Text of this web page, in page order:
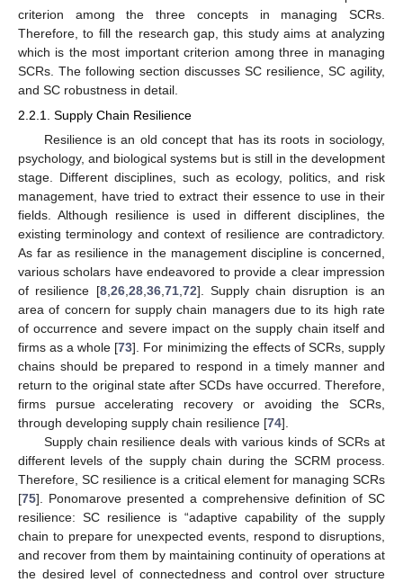
criterion among the three concepts in managing SCRs.
Therefore, to fill the research gap, this study aims at analyzing
which is the most important criterion among three in managing
SCRs. The following section discusses SC resilience, SC agility,
and SC robustness in detail.
2.2.1. Supply Chain Resilience
Resilience is an old concept that has its roots in sociology,
psychology, and biological systems but is still in the development
stage. Different disciplines, such as ecology, politics, and risk
management, have tried to extract their essence to use in their
fields. Although resilience is used in different disciplines, the
existing terminology and context of resilience are contradictory.
As far as resilience in the management discipline is concerned,
various scholars have endeavored to provide a clear impression
of resilience [8, 26, 28, 36, 71, 72]. Supply chain disruption is an
area of concern for supply chain managers due to its high rate
of occurrence and severe impact on the supply chain itself and
firms as a whole [73]. For minimizing the effects of SCRs, supply
chains should be prepared to respond in a timely manner and
return to the original state after SCDs have occurred. Therefore,
firms pursue accelerating recovery or avoiding the SCRs,
through developing supply chain resilience [74].
Supply chain resilience deals with various kinds of SCRs at
different levels of the supply chain during the SCRM process.
Therefore, SC resilience is a critical element for managing SCRs
[75]. Ponomarove presented a comprehensive definition of SC
resilience: SC resilience is “adaptive capability of the supply
chain to prepare for unexpected events, respond to disruptions,
and recover from them by maintaining continuity of operations at
the desired level of connectedness and control over structure